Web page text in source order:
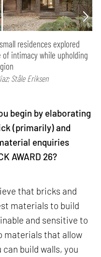
residences explored
intimacy while upholding
Ståle Eriksen
begin by elaborating
(primarily) and
enquiries
AWARD 26?
that bricks and
materials to build
and sensitive to
materials that allow
build walls, you